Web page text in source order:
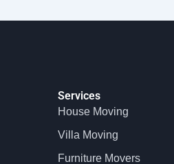
Services
House Moving
Villa Moving
Furniture Movers